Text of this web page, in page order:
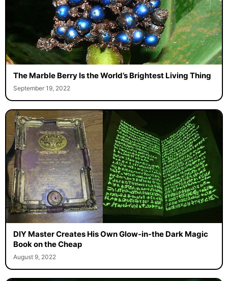
The Marble Berry Is the World’s Brightest Living Thing
September 19, 2022
DIY Master Creates His Own Glow-in-the Dark Magic
Book on the Cheap
August 9, 2022